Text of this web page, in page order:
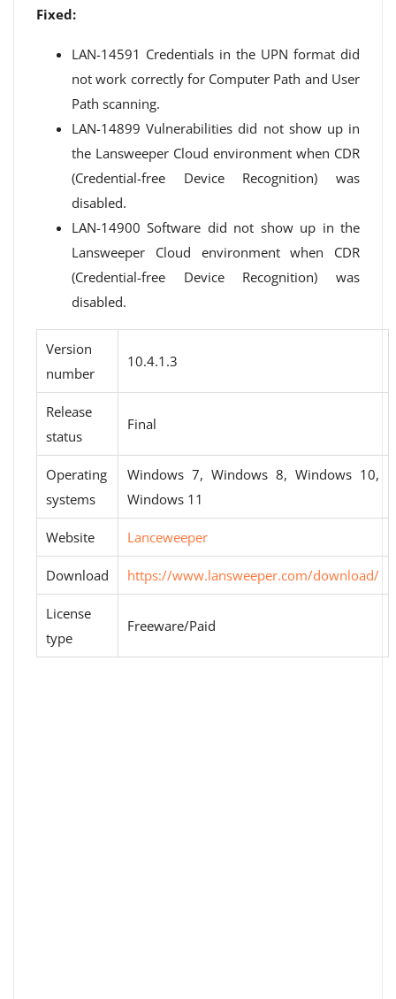
Fixed:
LAN-14591 Credentials in the UPN format did
not work correctly for Computer Path and User
Path scanning.
LAN-14899 Vulnerabilities did not show up in
the Lansweeper Cloud environment when CDR
(Credential-free Device Recognition) was
disabled.
LAN-14900 Software did not show up in the
Lansweeper Cloud environment when CDR
(Credential-free Device Recognition) was
disabled.
Version
number
10.4.1.3
Release
status
Final
Operating
systems
Windows 7, Windows 8, Windows 10,
Windows 11
Website Lanceweeper
Download https://www.lansweeper.com/download/
License
type
Freeware/Paid